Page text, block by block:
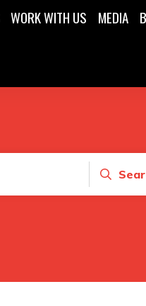
WORK WITH US MEDIA